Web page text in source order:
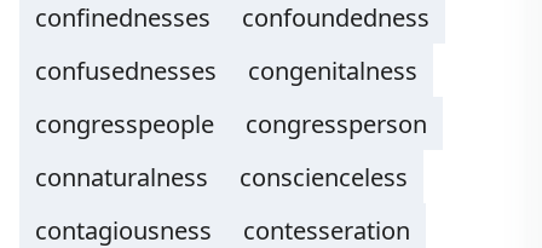
confinednesses
confoundedness
confusednesses
congenitalness
congresspeople
congressperson
connaturalness
conscienceless
contagiousness
contesseration